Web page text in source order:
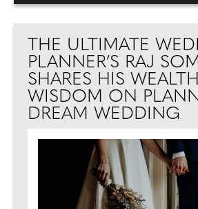
THE ULTIMATE
PLANNER’S RAJ
SHARES HIS
WISDOM ON
DREAM WEDDING